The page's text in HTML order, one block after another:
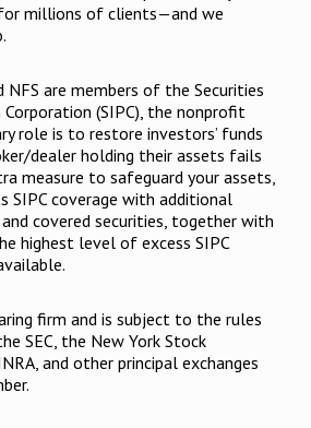
millions of clients—and we
are members of the Securities
(SIPC), the nonprofit
role is to restore investors’ funds
dealer holding their assets fails
measure to safeguard your assets,
SIPC coverage with additional
covered securities, together with
highest level of excess SIPC
firm and is subject to the rules
SEC, the New York Stock
and other principal exchanges